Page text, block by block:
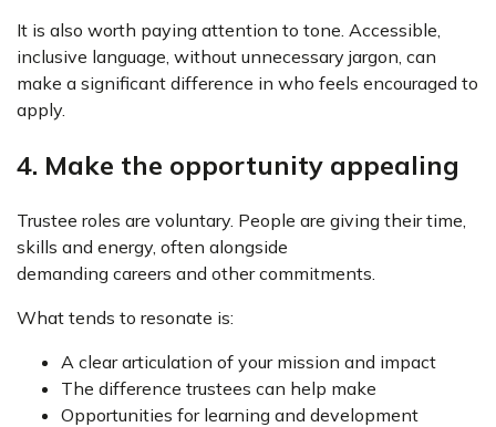
It is also worth paying attention to tone. Accessible,
inclusive language, without unnecessary jargon, can
make a significant difference in who feels encouraged to
apply.
4. Make the opportunity appealing
Trustee roles are voluntary. People are giving their time,
skills and energy, often alongside
demanding careers and other commitments.
What tends to resonate is:
A clear articulation of your mission and impact
The difference trustees can help make
Opportunities for learning and development